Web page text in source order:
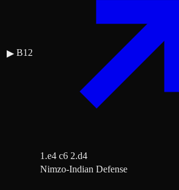
▶ B12
1.e4 c6 2.d4
Nimzo-Indian Defense